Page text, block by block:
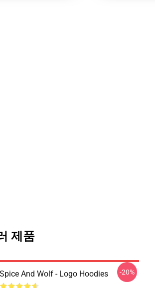
제품
Spice And Wolf - Logo Hoodies -20%